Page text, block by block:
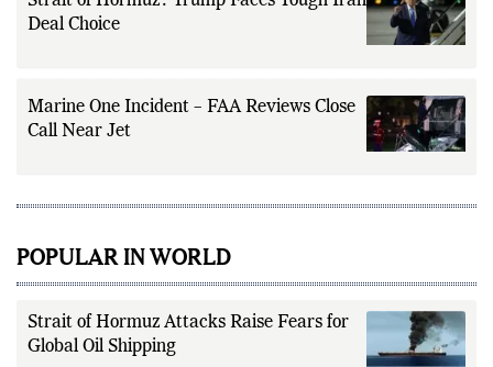
Deal Choice
Marine One Incident – FAA Reviews Close
Call Near Jet
POPULAR IN WORLD
Strait of Hormuz Attacks Raise Fears for
Global Oil Shipping